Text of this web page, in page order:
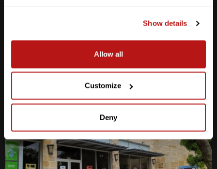
Show details
Allow all
Customize
Deny
512-467-7676
2438 W Anderson Ln. Austin, TX 78757
Get Directions